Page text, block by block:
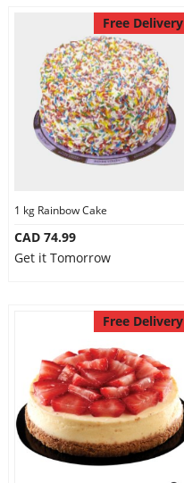
Free Delivery
1 kg Rainbow Cake
CAD 74.99
Get it Tomorrow
Free Delivery